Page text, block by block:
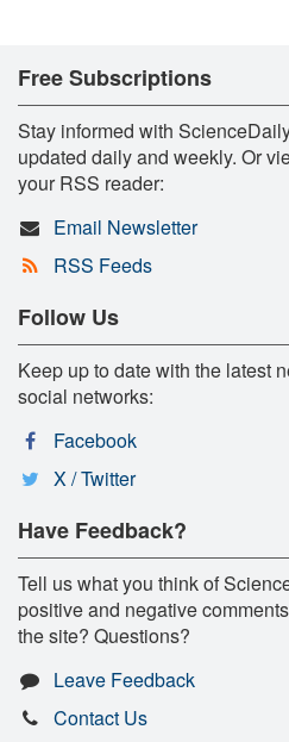
Free Subscriptions
Stay informed with
updated daily and weekly. Or
your RSS reader:
Email Newsletter
RSS Feeds
Follow Us
Keep up to date with the latest
social networks:
Facebook
X / Twitter
Have Feedback?
Tell us what you think of
positive and negative
the site? Questions?
Leave Feedback
Contact Us